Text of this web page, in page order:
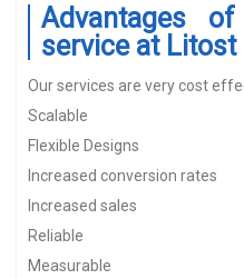
Advantages
service at Litost
Our services are very cost
Scalable
Flexible Designs
Increased conversion rates
Increased sales
Reliable
Measurable